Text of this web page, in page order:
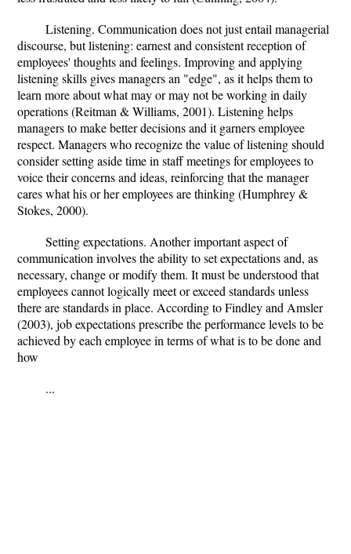
Listening. Communication does not just entail managerial
discourse, but listening: earnest and consistent reception of
employees' thoughts and feelings. Improving and applying
listening skills gives managers an "edge", as it helps them to
learn more about what may or may not be working in daily
operations (Reitman & Williams, 2001). Listening helps
managers to make better decisions and it garners employee
respect. Managers who recognize the value of listening should
consider setting aside time in staff meetings for employees to
voice their concerns and ideas, reinforcing that the manager
cares what his or her employees are thinking (Humphrey &
Stokes, 2000).
Setting expectations. Another important aspect of
communication involves the ability to set expectations and, as
necessary, change or modify them. It must be understood that
employees cannot logically meet or exceed standards unless
there are standards in place. According to Findley and Amsler
(2003), job expectations prescribe the performance levels to be
achieved by each employee in terms of what is to be done and
how
...